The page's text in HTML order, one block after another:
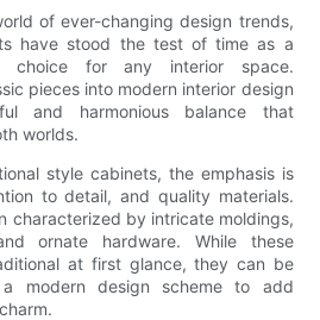
of ever-changing design trends,
have stood the test of time as a
choice for any interior space.
pieces into modern interior design
and harmonious balance that
worlds.
style cabinets, the emphasis is
to detail, and quality materials.
characterized by intricate moldings,
ornate hardware. While these
at first glance, they can be
modern design scheme to add